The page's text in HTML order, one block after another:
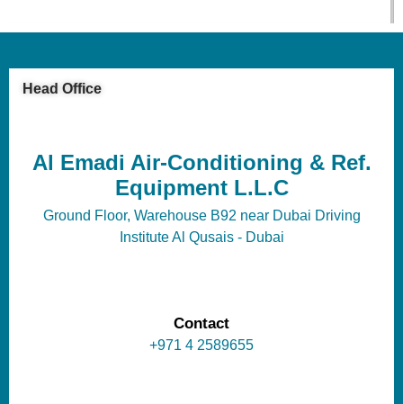
Head Office
Al Emadi Air-Conditioning & Ref.
Equipment L.L.C
Ground Floor, Warehouse B92 near Dubai Driving
Institute Al Qusais - Dubai
Contact
+971 4 2589655